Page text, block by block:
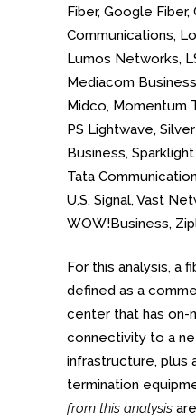
Fiber, Google Fiber,
Communications,
Lumos Networks,
Mediacom
Midco, Momentum
PS Lightwave,
Business,
Tata
U.S. Signal, Vast
WOW!Business,
For this analysis, a
defined as a
center that has on-
connectivity to a
infrastructure, plus
termination
from this analysis